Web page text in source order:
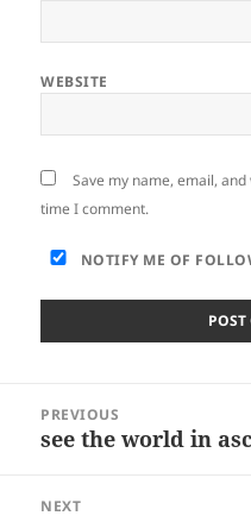
WEBSITE
Save my name, email,
time I comment.
NOTIFY ME OF
navigation
PREVIOUS
Previous
see the world in
NEXT